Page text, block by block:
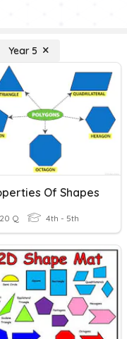
Year 5
Of Shapes
20 Q 4th - 5th